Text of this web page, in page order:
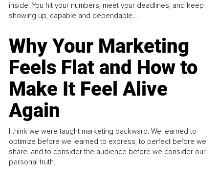
inside. You hit your numbers, meet your deadlines, and keep
showing up, capable and dependable...
Why Your Marketing
Feels Flat and How to
Make It Feel Alive
Again
I think we were taught marketing backward. We learned to
optimize before we learned to express, to perfect before we
share, and to consider the audience before we consider our
personal truth.